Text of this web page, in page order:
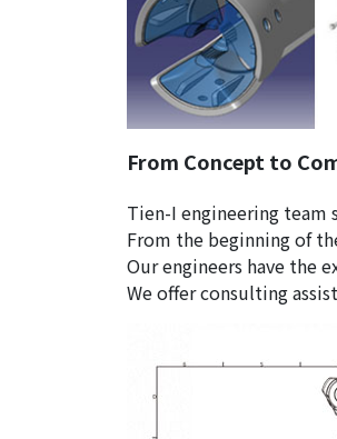
From Concept to
Tien-I engineering team
From the beginning of
Our engineers have the
We offer consulting